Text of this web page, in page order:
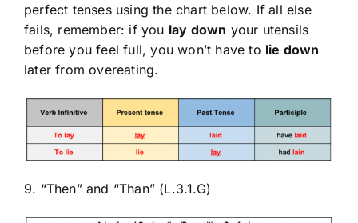
perfect tenses using the chart below. If all else
fails, remember: if you lay down your utensils
before you feel full, you won’t have to lie down
later from overeating.
9. “Then” and “Than” (L.3.1.G)